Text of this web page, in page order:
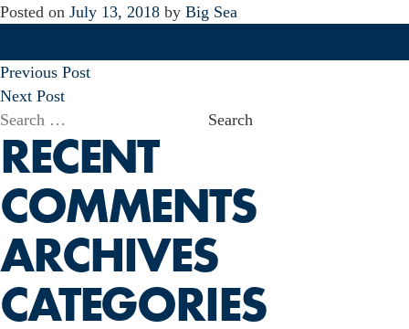
Posted on July 13, 2018 by Big Sea
POST
NAVIGATION
Previous Post
Next Post
Search
for:
RECENT
COMMENTS
ARCHIVES
CATEGORIES